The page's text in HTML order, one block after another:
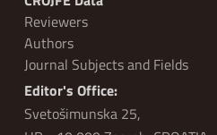
Reviewers
Authors
Journal Subjects and Fields
Editor's Office:
Svetošimunska 25,